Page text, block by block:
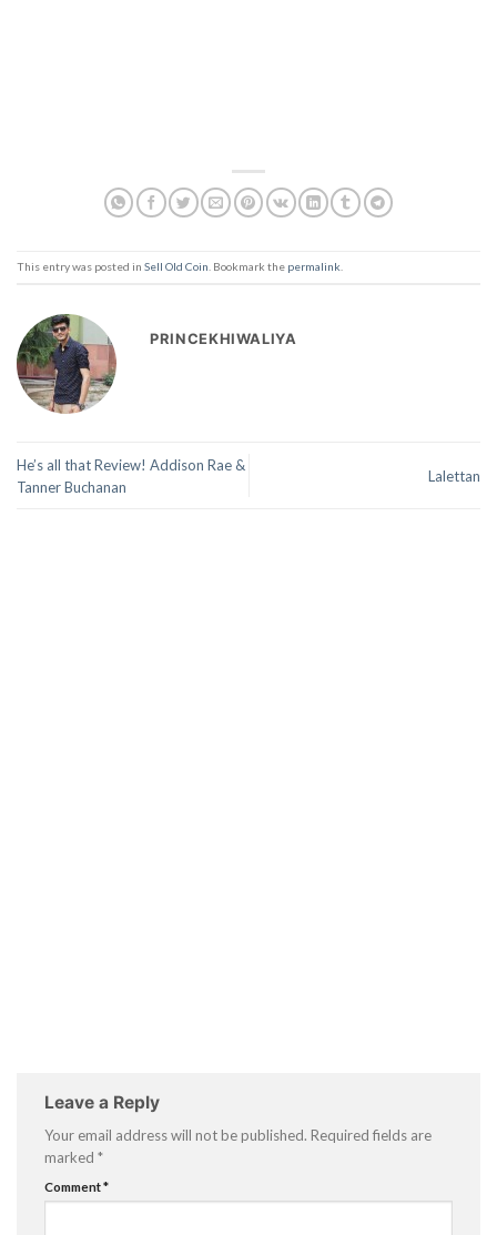
This entry was posted in Sell Old Coin. Bookmark the permalink.
PRINCEKHIWALIYA
He’s all that Review! Addison Rae &
Tanner Buchanan
Lalettan
Leave a Reply
Your email address will not be published. Required fields are
marked *
Comment*